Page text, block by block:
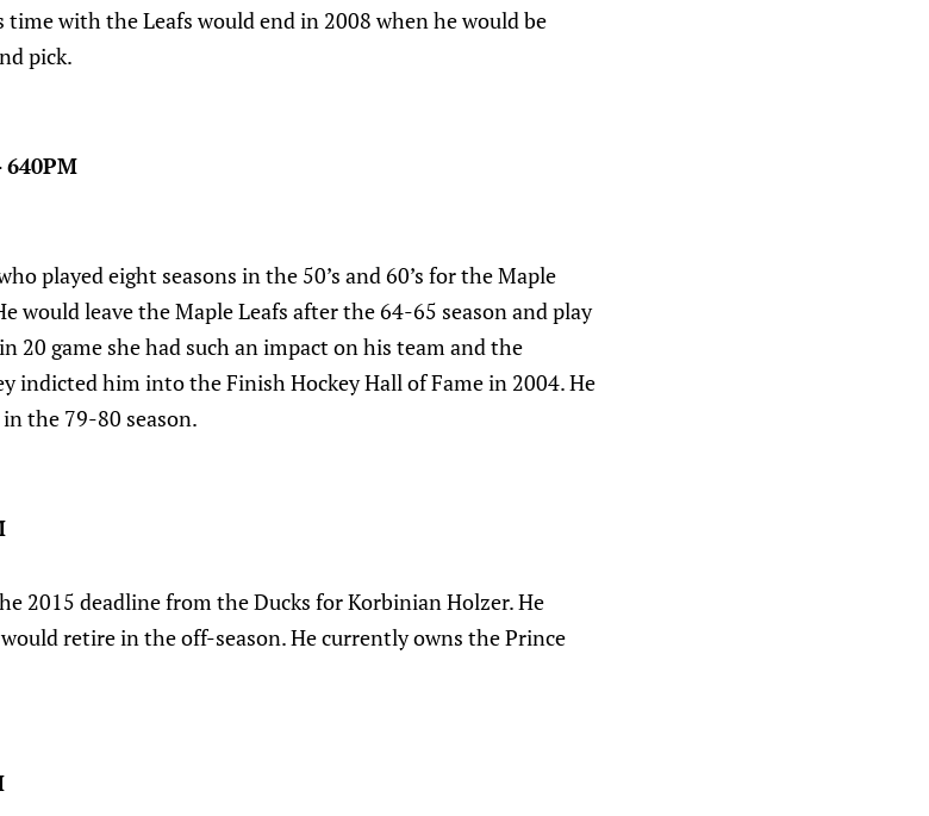
time with the Leafs would end in 2008 when he would be
pick.
640PM
played eight seasons in the 50’s and 60’s for the Maple
would leave the Maple Leafs after the 64-65 season and play
20 game she had such an impact on his team and the
indicted him into the Finish Hockey Hall of Fame in 2004. He
the 79-80 season.
2015 deadline from the Ducks for Korbinian Holzer. He
retire in the off-season. He currently owns the Prince